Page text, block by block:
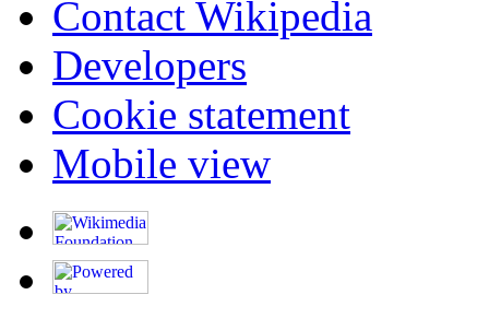
Contact Wikipedia
Developers
Cookie statement
Mobile view